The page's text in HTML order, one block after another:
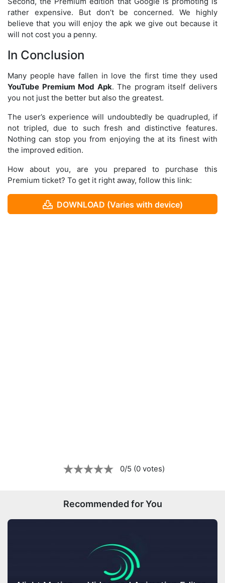
rather expensive. But don’t be concerned. We highly
believe that you will enjoy the apk we give out because it
will not cost you a penny.
In Conclusion
Many people have fallen in love the first time they used
YouTube Premium Mod Apk. The program itself delivers
you not just the better but also the greatest.
The user’s experience will undoubtedly be quadrupled, if
not tripled, due to such fresh and distinctive features.
Nothing can stop you from enjoying the at its finest with
the improved edition.
How about you, are you prepared to purchase this
Premium ticket? To get it right away, follow this link:
DOWNLOAD (Varies with device)
0/5 (0 votes)
Recommended for You